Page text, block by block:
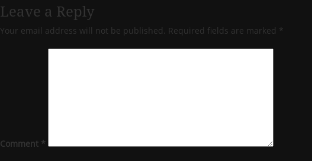
Leave a Reply
Your email address will not be published. Required fields are marked *
Comment *